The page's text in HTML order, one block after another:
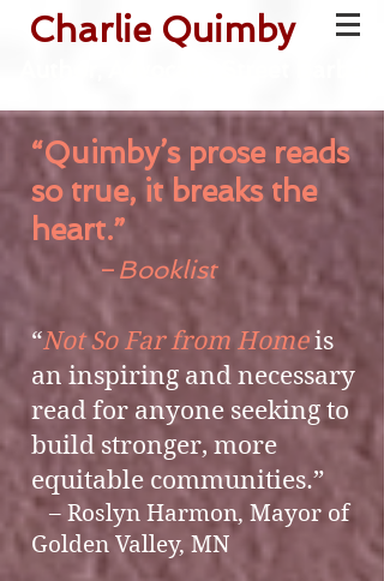
Charlie Quimby
“Quimby’s prose reads
so true, it breaks the
heart.”
– Booklist
“Not So Far from Homeis
an inspiring and necessary
read for anyone seeking to
build stronger, more
equitable communities.”
– Roslyn Harmon, Mayor of
Golden Valley, MN​​​